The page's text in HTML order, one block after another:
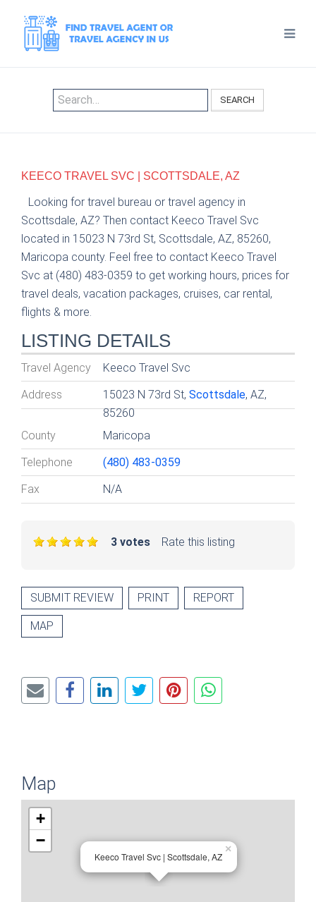
SEARCH
KEECO TRAVEL SVC | SCOTTSDALE, AZ
Looking for travel bureau or travel agency in
Scottsdale, AZ? Then contact Keeco Travel Svc
located in 15023 N 73rd St, Scottsdale, AZ, 85260,
Maricopa county. Feel free to contact Keeco Travel
Svc at (480) 483-0359 to get working hours, prices for
travel deals, vacation packages, cruises, car rental,
flights & more.
LISTING DETAILS
Travel Agency Keeco Travel Svc
Address 15023 N 73rd St,Scottsdale, AZ,
85260
County
Maricopa
Telephone (480) 483-0359
Fax N/A
Rate this listing
3 votes
SUBMIT REVIEW PRINT REPORT
MAP
Map
Keeco Travel Svc | Scottsdale, AZ
×
+
−